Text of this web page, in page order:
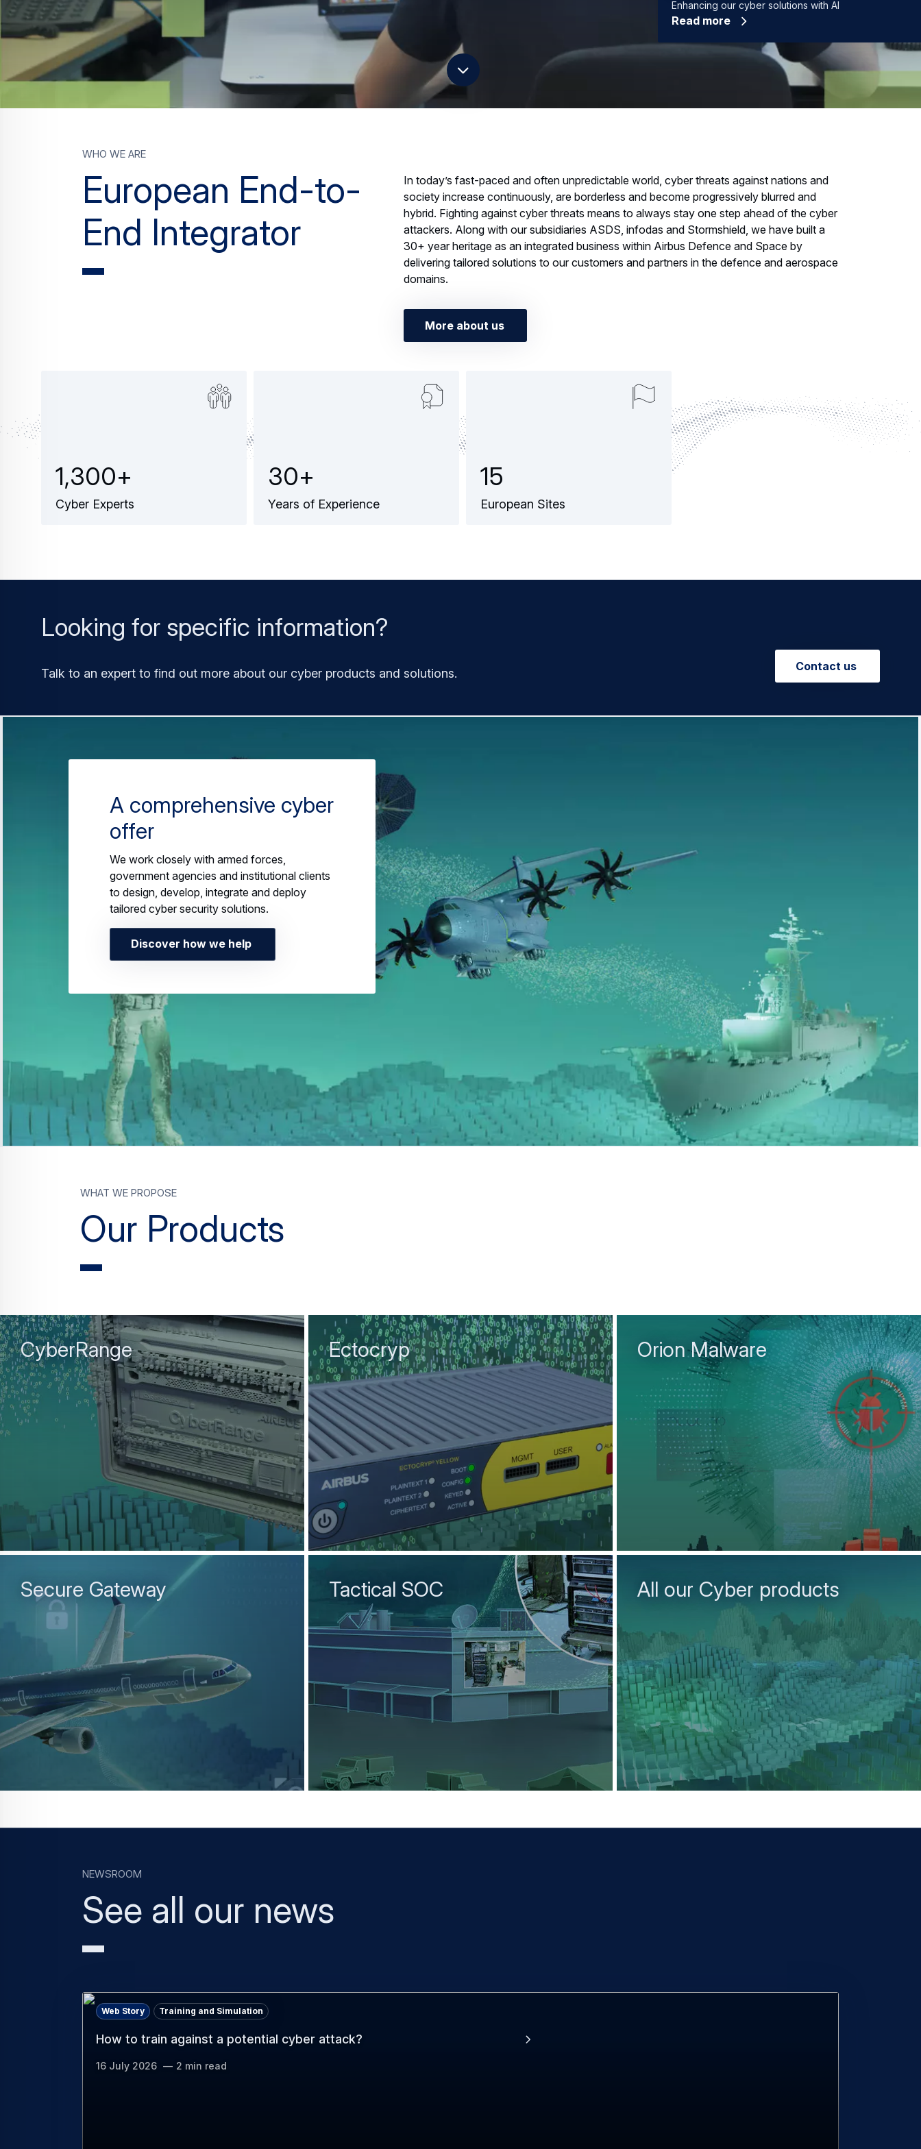
Enhancing our cyber solutions with AI
Read more
scroll down
European End-to-
End Integrator
who we are
In today’s fast-paced and often unpredictable world, cyber threats against nations and
society increase continuously, are borderless and become progressively blurred and
hybrid. Fighting against cyber threats means to always stay one step ahead of the cyber
attackers. Along with our subsidiaries ASDS, infodas and Stormshield, we have built a
30+ year heritage as an integrated business within Airbus Defence and Space by
delivering tailored solutions to our customers and partners in the defence and aerospace
domains.
More about us
1,300+
Cyber Experts
30+
Years of Experience
15
European Sites
Looking for specific information?
Talk to an expert to find out more about our cyber products and solutions. Contact us
A comprehensive cyber
offer
We work closely with armed forces,
government agencies and institutional clients
to design, develop, integrate and deploy
tailored cyber security solutions.
Discover how we help
Our Products
what we propose
CyberRange Ectocryp Orion Malware
Secure Gateway Tactical SOC All our Cyber products
See all our news
Newsroom
How to train against a potential cyber attack?
Web Story Training and Simulation
16 July 2026 2 min read